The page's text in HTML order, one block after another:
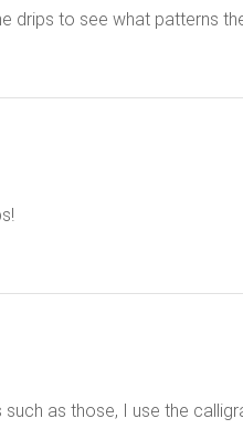
drips to see what patterns
as those, I use the